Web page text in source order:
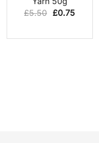
£5.50 Original
was:
£0.75Current
is: